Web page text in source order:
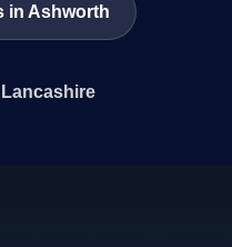
in Ashworth